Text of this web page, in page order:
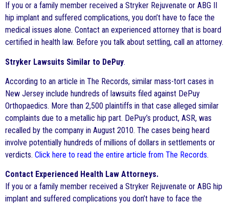
If you or a family member received a Stryker Rejuvenate or ABG II
hip implant and suffered complications, you don’t have to face the
medical issues alone. Contact an experienced attorney that is board
certified in health law. Before you talk about settling, call an attorney.
Stryker Lawsuits Similar to DePuy.
According to an article in The Records, similar mass-tort cases in
New Jersey include hundreds of lawsuits filed against DePuy
Orthopaedics. More than 2,500 plaintiffs in that case alleged similar
complaints due to a metallic hip part. DePuy’s product, ASR, was
recalled by the company in August 2010. The cases being heard
involve potentially hundreds of millions of dollars in settlements or
verdicts. Click here to read the entire article from The Records.
Contact Experienced Health Law Attorneys.
If you or a family member received a Stryker Rejuvenate or ABG hip
implant and suffered complications you don’t have to face the